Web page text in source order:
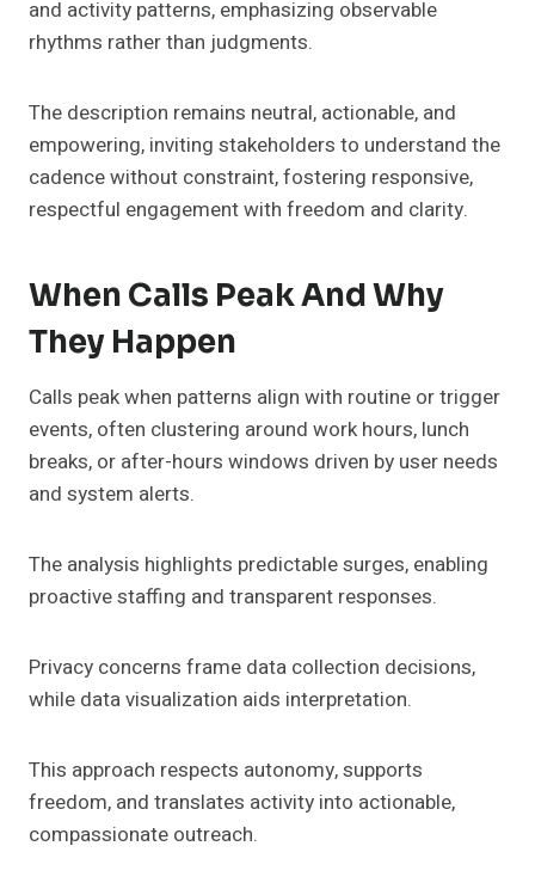
and activity patterns, emphasizing observable
rhythms rather than judgments.
The description remains neutral, actionable, and
empowering, inviting stakeholders to understand the
cadence without constraint, fostering responsive,
respectful engagement with freedom and clarity.
When Calls Peak And Why
They Happen
Calls peak when patterns align with routine or trigger
events, often clustering around work hours, lunch
breaks, or after-hours windows driven by user needs
and system alerts.
The analysis highlights predictable surges, enabling
proactive staffing and transparent responses.
Privacy concerns frame data collection decisions,
while data visualization aids interpretation.
This approach respects autonomy, supports
freedom, and translates activity into actionable,
compassionate outreach.